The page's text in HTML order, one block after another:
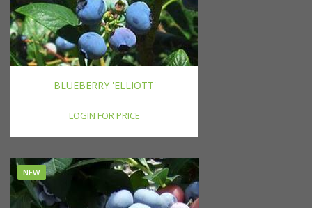
BLUEBERRY 'ELLIOTT'
LOGIN FOR PRICE
NEW